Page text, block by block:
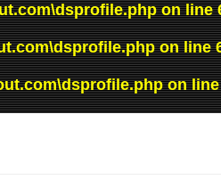
on line
on line
on